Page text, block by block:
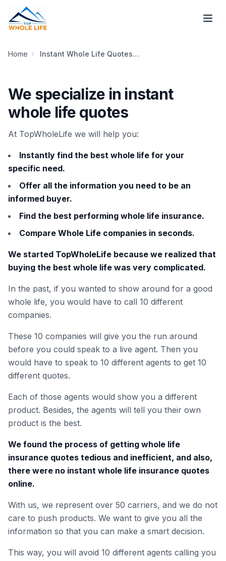
Skip to main content
Home Instant Whole Life Quotes [Our Story, History and People]
We specialize in instant
whole life quotes
At TopWholeLife we will help you:
Instantly find the best whole life for your
specific need.
Offer all the information you need to be an
informed buyer.
Find the best performing whole life insurance.
Compare Whole Life companies in seconds.
We started TopWholeLife because we realized that
buying the best whole life was very complicated.
In the past, if you wanted to show around for a good
whole life, you would have to call 10 different
companies.
These 10 companies will give you the run around
before you could speak to a live agent. Then you
would have to speak to 10 different agents to get 10
different quotes.
Each of those agents would show you a different
product. Besides, the agents will tell you their own
product is the best.
We found the process of getting whole life
insurance quotes tedious and inefficient, and also,
there were no instant whole life insurance quotes
online.
With us, we represent over 50 carriers, and we do not
care to push products. We want to give you all the
information so that you can make a smart decision.
This way, you will avoid 10 different agents calling you